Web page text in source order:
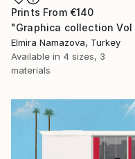
Prints From €140
Elmira Namazova, Turkey
Available in 4 sizes, 3
materials